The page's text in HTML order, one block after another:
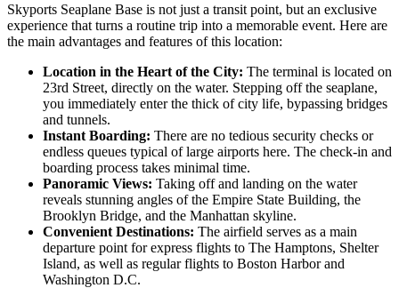
Skyports Seaplane Base is not just a transit point, but an exclusive
experience that turns a routine trip into a memorable event. Here are
the main advantages and features of this location:
Location in the Heart of the City: The terminal is located on
23rd Street, directly on the water. Stepping off the seaplane,
you immediately enter the thick of city life, bypassing bridges
and tunnels.
Instant Boarding: There are no tedious security checks or
endless queues typical of large airports here. The check-in and
boarding process takes minimal time.
Panoramic Views: Taking off and landing on the water
reveals stunning angles of the Empire State Building, the
Brooklyn Bridge, and the Manhattan skyline.
Convenient Destinations: The airfield serves as a main
departure point for express flights to The Hamptons, Shelter
Island, as well as regular flights to Boston Harbor and
Washington D.C.